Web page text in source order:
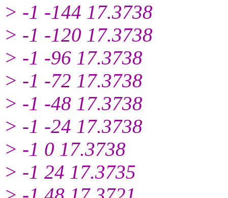
> -1 -144 17.3738
> -1 -120 17.3738
> -1 -96 17.3738
> -1 -72 17.3738
> -1 -48 17.3738
> -1 -24 17.3738
> -1 0 17.3738
> -1 24 17.3735